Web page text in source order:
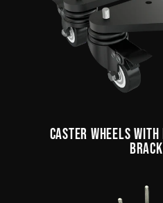
CASTER WHEELS